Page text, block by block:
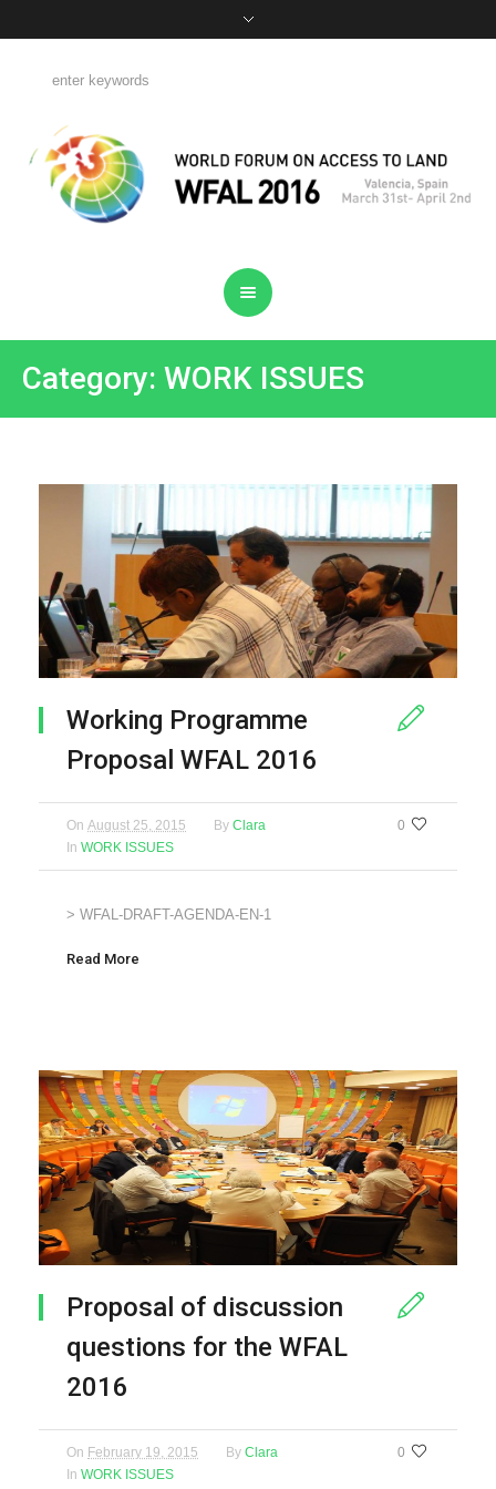
Category: WORK ISSUES
Working Programme
Proposal WFAL 2016
0
On August 25, 2015 By Clara
In WORK ISSUES
> WFAL-DRAFT-AGENDA-EN-1
Read More
Proposal of discussion
questions for the WFAL
2016
0
On February 19, 2015 By Clara
In WORK ISSUES